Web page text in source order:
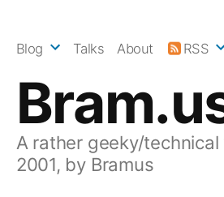
A rather geeky/
2001, by Bramus
Blog Talks About RSS